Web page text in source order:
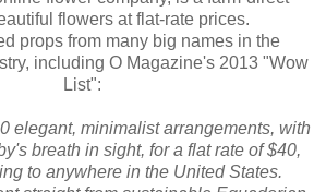
flowers at flat-rate prices.
props from many big names in the
including O Magazine's 2013 "Wow
List":
elegant, minimalist arrangements, with
breath in sight, for a flat rate of $40,
to anywhere in the United States.